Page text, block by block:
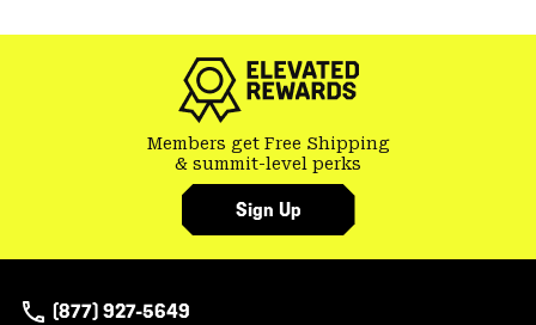
Members get Free Shipping
& summit-level perks
Sign Up
(877) 927-5649